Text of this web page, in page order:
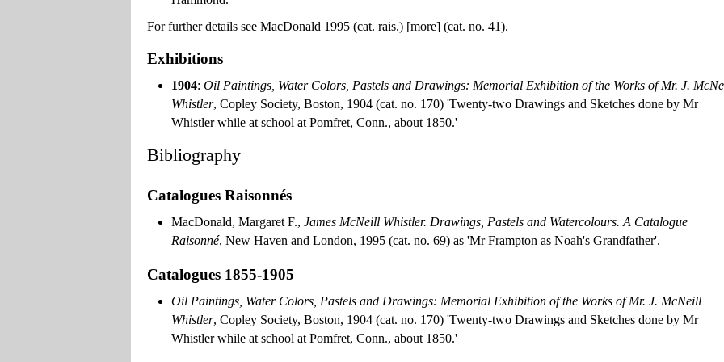
For further details see MacDonald 1995 (cat. rais.) [more] (cat. no. 41).
Exhibitions
1904: Oil Paintings, Water Colors, Pastels and Drawings: Memorial Exhibition of the Works of Mr. J.
Whistler, Copley Society, Boston, 1904 (cat. no. 170) 'Twenty-two Drawings and Sketches done by Mr
Whistler while at school at Pomfret, Conn., about 1850.'
Bibliography
Catalogues Raisonnés
MacDonald, Margaret F., James McNeill Whistler. Drawings, Pastels and Watercolours. A Catalogue
Raisonné, New Haven and London, 1995 (cat. no. 69) as 'Mr Frampton as Noah's Grandfather'.
Catalogues 1855-1905
Oil Paintings, Water Colors, Pastels and Drawings: Memorial Exhibition of the Works of Mr. J. McNeill
Whistler, Copley Society, Boston, 1904 (cat. no. 170) 'Twenty-two Drawings and Sketches done by Mr
Whistler while at school at Pomfret, Conn., about 1850.'